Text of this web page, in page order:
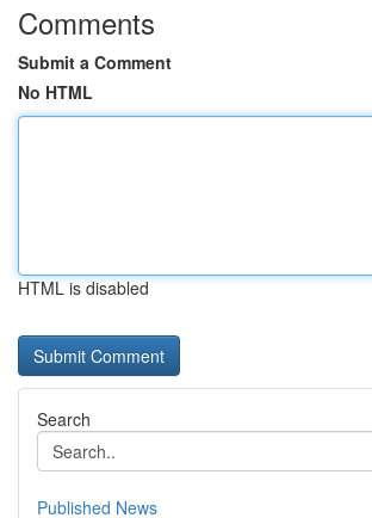
Comments
Submit a Comment
No HTML
HTML is disabled
Search
Published News